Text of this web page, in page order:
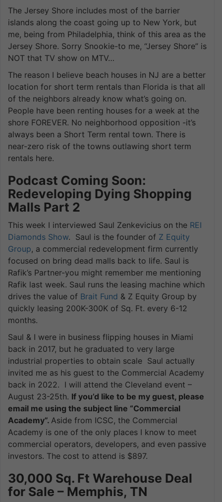
The Jersey Shore includes most of the barrier
islands along the coast going up to New York, but
me, being from Philadelphia, think of this area as the
Jersey Shore. Sorry Snookie-to me, “Jersey Shore” is
NOT that TV show on MTV…
The reason I believe beach houses in NJ are a better
location for short term rentals than Florida is that all
of the neighbors already know what’s going on.
People have been renting houses for a week at the
shore FOREVER. No neighborhood opposition -it’s
always been a Short Term rental town. There is
near-zero risk of the towns outlawing short term
rentals here.
Podcast Coming Soon:
Redeveloping Dying Shopping
Malls Part 2
This week I interviewed Saul Zenkevicius on the REI
Diamonds Show. Saul is the founder of Z Equity
Group, a commercial redevelopment firm currently
focused on bring dead malls back to life. Saul is
Rafik’s Partner-you might remember me mentioning
Rafik last week. Saul runs the leasing machine which
drives the value of Brait Fund & Z Equity Group by
quickly leasing 200K-300K of Sq. Ft. every 6-12
months.
Saul & I were in business flipping houses in Miami
back in 2017, but he graduated to very large
industrial properties to obtain scale Saul actually
invited me as his guest to the Commercial Academy
back in 2022. I will attend the Cleveland event –
August 23-25th. If you’d like to be my guest, please
email me using the subject line “Commercial
Academy”. Aside from ICSC, the Commercial
Academy is one of the only places I know to meet
commercial operators, developers, and even passive
investors. The cost to attend is $897.
30,000 Sq. Ft Warehouse Deal
for Sale – Memphis, TN